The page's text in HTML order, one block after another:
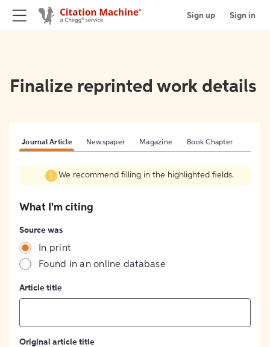
Sign up Sign in
Finalize reprinted work details
Journal Article Newspaper Magazine Book Chapter
We recommend filling in the highlighted fields.
What I'm citing
Source was
In print
Found in an online database
Article title
Original article title